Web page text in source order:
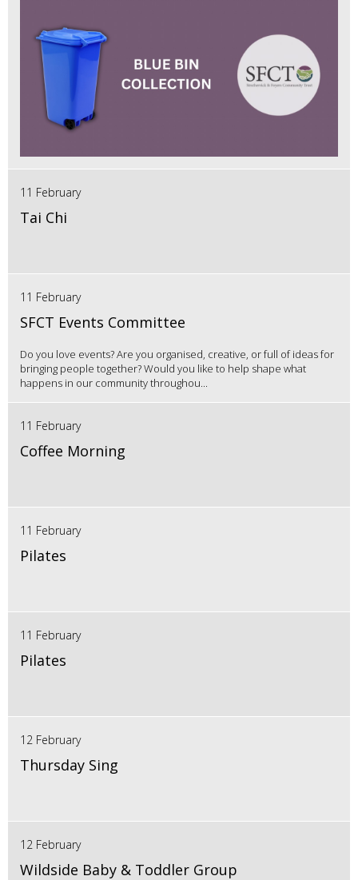
11 February
Tai Chi
11 February
SFCT Events Committee
Do you love events? Are you organised, creative, or full of ideas for
bringing people together? Would you like to help shape what
happens in our community throughou...
11 February
Coffee Morning
11 February
Pilates
11 February
Pilates
12 February
Thursday Sing
12 February
Wildside Baby & Toddler Group